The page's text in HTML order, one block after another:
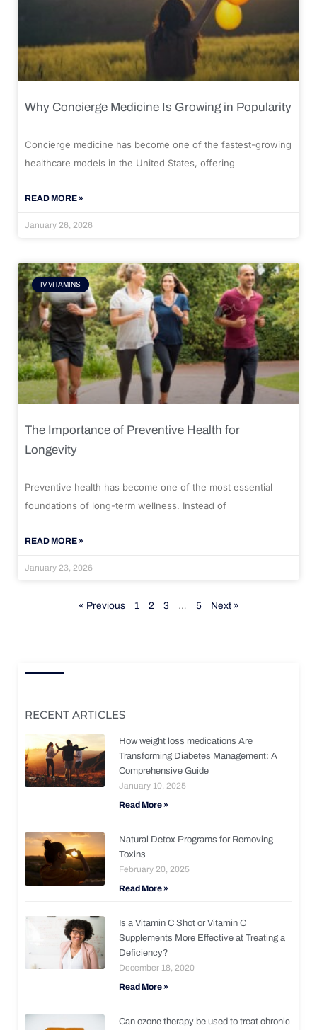
Why Concierge Medicine Is Growing in Popularity
Concierge medicine has become one of the fastest-growing
healthcare models in the United States, offering
READ MORE »
January 26, 2026
IV VITAMINS
The Importance of Preventive Health for
Longevity
Preventive health has become one of the most essential
foundations of long-term wellness. Instead of
READ MORE »
January 23, 2026
« Previous 1 2 3 … 5 Next »
RECENT ARTICLES
How weight loss medications Are
Transforming Diabetes Management: A
Comprehensive Guide
January 10, 2025
Read More »
Natural Detox Programs for Removing
Toxins
February 20, 2025
Read More »
Is a Vitamin C Shot or Vitamin C
Supplements More Effective at Treating a
Deficiency?
December 18, 2020
Read More »
Can ozone therapy be used to treat chronic